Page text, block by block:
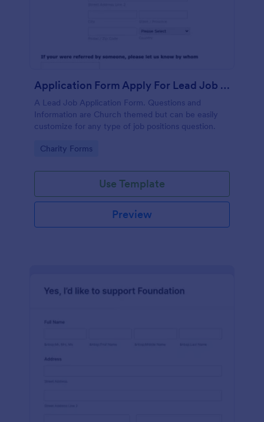
Application Form Apply For Lead Job Position
A Lead Job Application Form. Questions and
Information are Church themed but can be easily
customize for any type of job positions question.
Go to Category:
Charity Forms
Use Template
Preview